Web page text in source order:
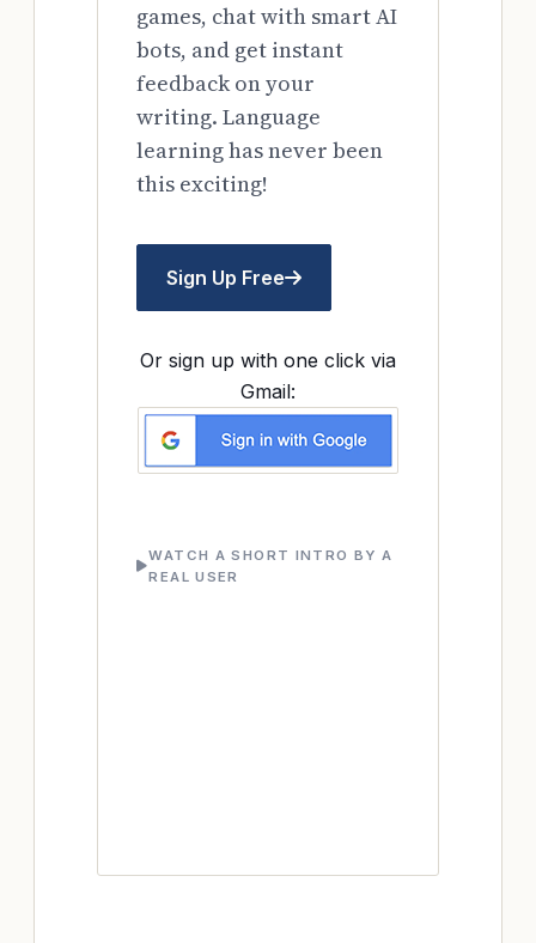
games, chat with smart AI
bots, and get instant
feedback on your
writing. Language
learning has never been
this exciting!
Sign Up Free
Or sign up with one click via
Gmail:
WATCH A SHORT INTRO BY A
REAL USER